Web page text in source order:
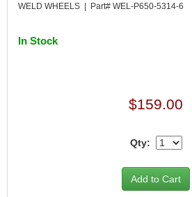
WELD WHEELS | Part# WEL-P650-5314-6
In Stock
$159.00
Qty: